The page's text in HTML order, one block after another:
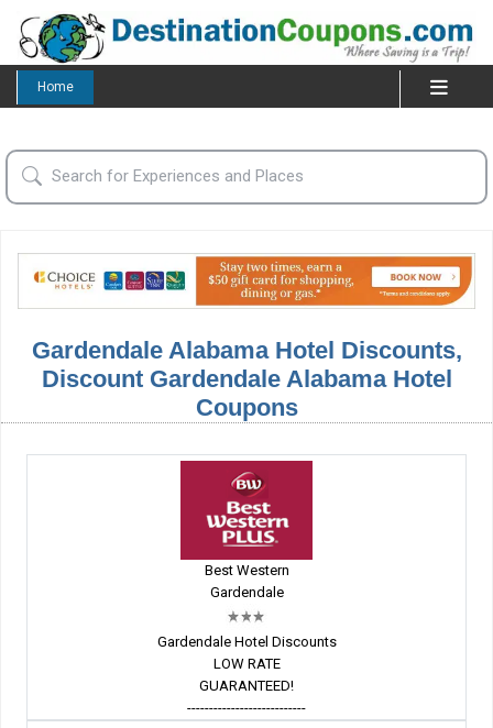
Home
Gardendale Alabama Hotel Discounts,
Discount Gardendale Alabama Hotel
Coupons
Best Western
Gardendale
Gardendale Hotel Discounts
LOW RATE
GUARANTEED!
---------------------------